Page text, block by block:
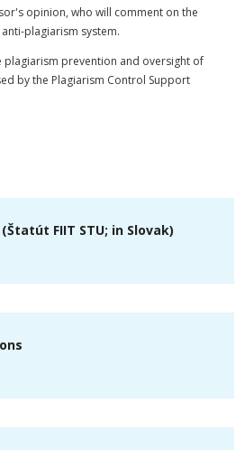
opinion, who will comment on the
plagiarism system.
plagiarism prevention and oversight of
by the Plagiarism Control Support
FIIT STU; in Slovak)